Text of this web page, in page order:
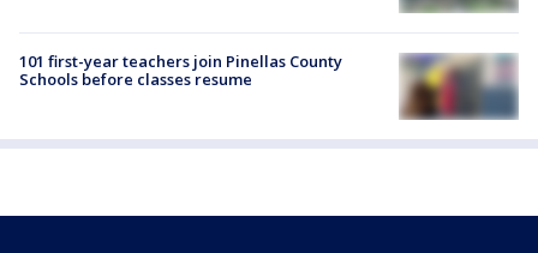
101 first-year teachers join Pinellas County
Schools before classes resume